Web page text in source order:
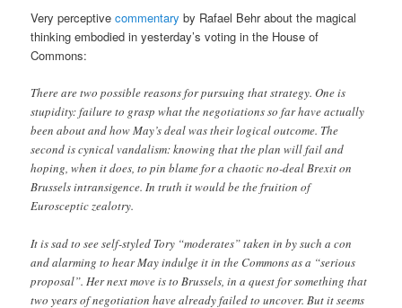
Very perceptivecommentary by Rafael Behr about the magical
thinking embodied in yesterday’s voting in the House of
Commons:
There are two possible reasons for pursuing that strategy. One is
stupidity: failure to grasp what the negotiations so far have actually
been about and how May’s deal was their logical outcome. The
second is cynical vandalism: knowing that the plan will fail and
hoping, when it does, to pin blame for a chaotic no-deal Brexit on
Brussels intransigence. In truth it would be the fruition of
Eurosceptic zealotry.
It is sad to see self-styled Tory “moderates” taken in by such a con
and alarming to hear May indulge it in the Commons as a “serious
proposal”. Her next move is to Brussels, in a quest for something that
two years of negotiation have already failed to uncover. But it seems